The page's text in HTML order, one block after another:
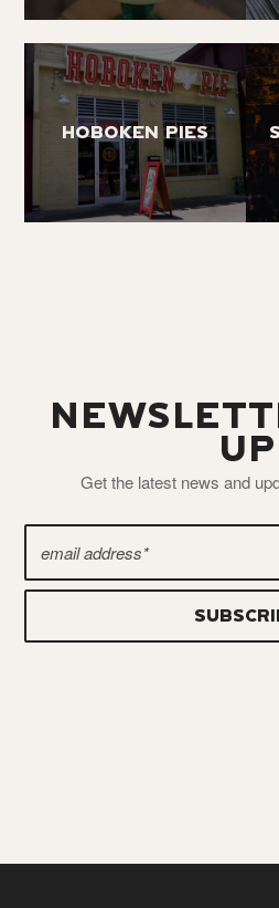
UP
Get the latest news and